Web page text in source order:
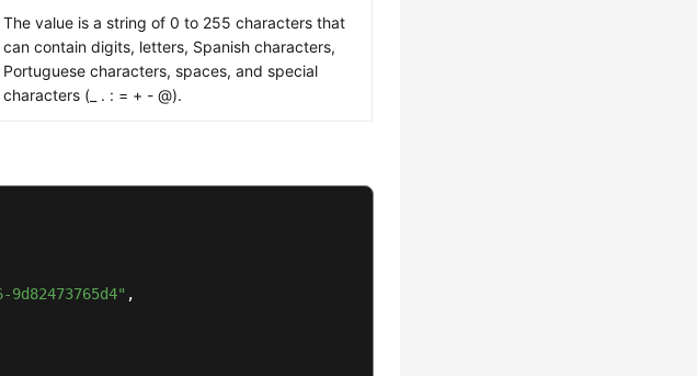
The value is a string of 0 to 255 characters that
can contain digits, letters, Spanish characters,
Portuguese characters, spaces, and special
characters (_ . : = + - @).
9d82473765d4" ,